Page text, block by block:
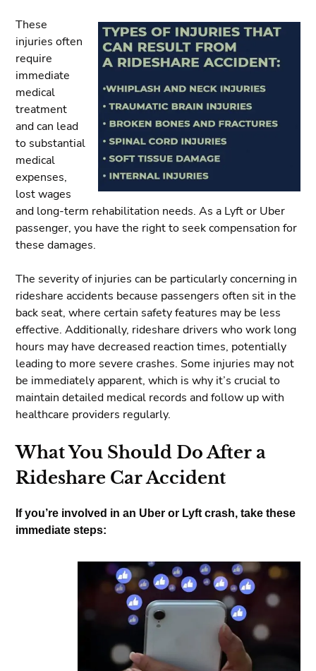
These
injuries often
require
immediate
medical
treatment
and can lead
to substantial
medical
expenses,
lost wages
and long-term rehabilitation needs. As a Lyft or Uber
passenger, you have the right to seek compensation for
these damages.
The severity of injuries can be particularly concerning in
rideshare accidents because passengers often sit in the
back seat, where certain safety features may be less
effective. Additionally, rideshare drivers who work long
hours may have decreased reaction times, potentially
leading to more severe crashes. Some injuries may not
be immediately apparent, which is why it’s crucial to
maintain detailed medical records and follow up with
healthcare providers regularly.
What You Should Do After a
Rideshare Car Accident
If you’re involved in an Uber or Lyft crash, take these
immediate steps: